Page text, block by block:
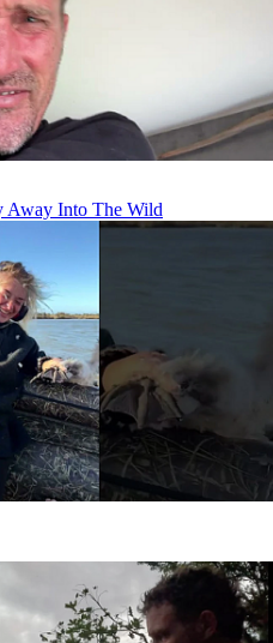
Away Into The Wild